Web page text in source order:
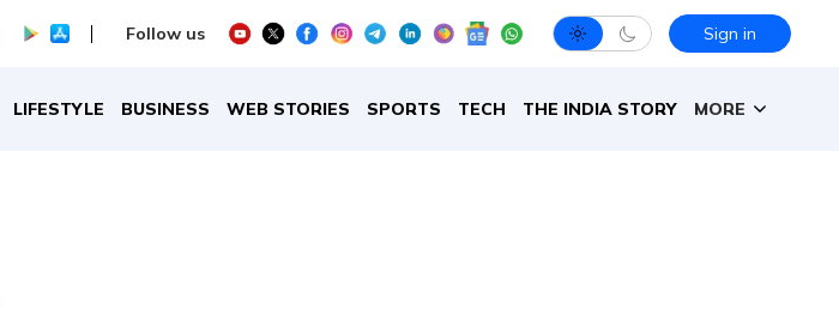
Follow us Sign in
LIFESTYLE BUSINESS WEB STORIES SPORTS TECH THE INDIA STORY MORE